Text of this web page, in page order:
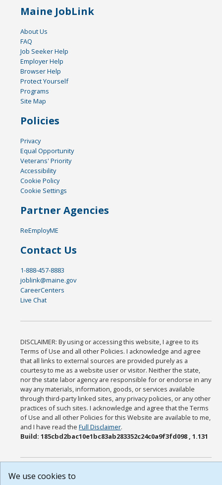
Maine JobLink
About Us
FAQ
Job Seeker Help
Employer Help
Browser Help
Protect Yourself
Programs
Site Map
Policies
Privacy
Equal Opportunity
Veterans' Priority
Accessibility
Cookie Policy
Cookie Settings
Partner Agencies
ReEmployME
Contact Us
1-888-457-8883
joblink@maine.gov
CareerCenters
Live Chat
DISCLAIMER: By using or accessing this website, I agree to its
Terms of Use and all other Policies. I acknowledge and agree
that all links to external sources are provided purely as a
courtesy to me as a website user or visitor. Neither the state,
nor the state labor agency are responsible for or endorse in any
way any materials, information, goods, or services available
through third-party linked sites, any privacy policies, or any other
practices of such sites. I acknowledge and agree that the Terms
of Use and all other Policies for this Website are available to me,
and I have read theFull Disclaimer.
Build: 185cbd2bac10e1bc83ab283352c24c0a9f3fd098 , 1.131
We use cookies to